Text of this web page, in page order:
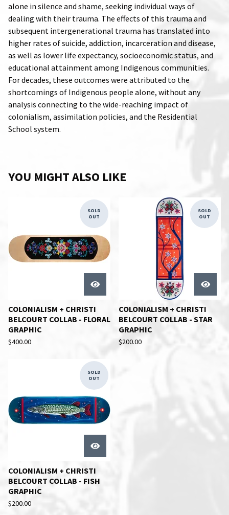
alone in silence and shame, seeking individual ways of
dealing with their trauma. The effects of this trauma and
subsequent intergenerational trauma has translated into
higher rates of suicide, addiction, incarceration and disease,
as well as lower life expectancy, socioeconomic status, and
educational attainment among Indigenous communities.
For decades, these outcomes were attributed to the
shortcomings of Indigenous people alone, without any
analysis connecting to the wide-reaching impact of
colonialism, assimilation policies, and the Residential
School system.
YOU MIGHT ALSO LIKE
SOLD
OUT
COLONIALISM + CHRISTI
BELCOURT COLLAB - FLORAL
GRAPHIC
$400.00
SOLD
OUT
COLONIALISM + CHRISTI
BELCOURT COLLAB - STAR
GRAPHIC
$200.00
SOLD
OUT
COLONIALISM + CHRISTI
BELCOURT COLLAB - FISH
GRAPHIC
$200.00